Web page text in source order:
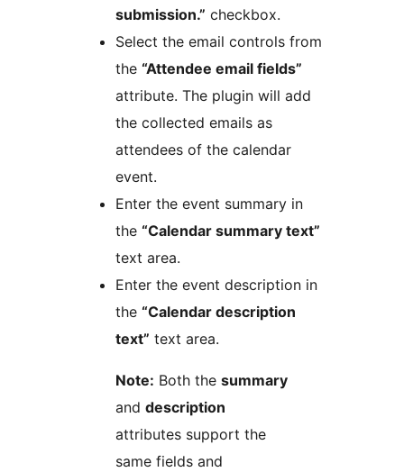
submission.” checkbox.
Select the email controls from
the “Attendee email fields”
attribute. The plugin will add
the collected emails as
attendees of the calendar
event.
Enter the event summary in
the “Calendar summary text”
text area.
Enter the event description in
the “Calendar description
text” text area.
Note: Both the summary
and description
attributes support the
same fields and